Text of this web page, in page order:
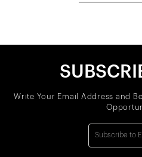
Write Your Email Address and